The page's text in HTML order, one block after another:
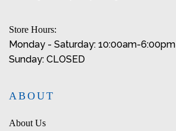
Store Hours:
Monday - Saturday: 10:00am-6:00pm
Sunday: CLOSED
ABOUT
About Us